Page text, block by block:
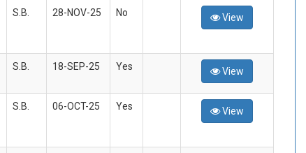
S.B. 28-NOV-25 No View
S.B. 18-SEP-25 Yes View
S.B. 06-OCT-25 Yes View